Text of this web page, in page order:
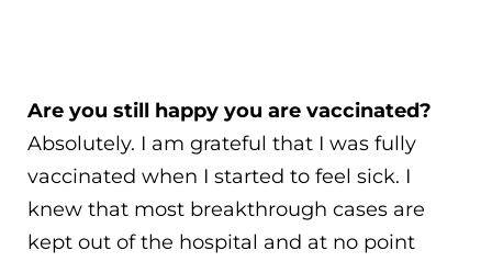
Are you still happy you are vaccinated?
Absolutely. I am grateful that I was fully
vaccinated when I started to feel sick. I
knew that most breakthrough cases are
kept out of the hospital and at no point